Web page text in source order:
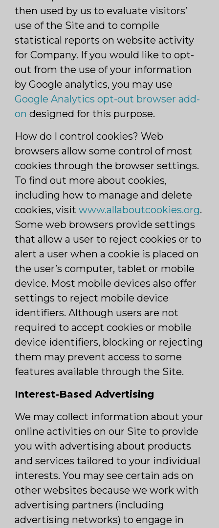
then used by us to evaluate visitors’
use of the Site and to compile
statistical reports on website activity
for Company. If you would like to opt-
out from the use of your information
by Google analytics, you may use
Google Analytics opt-out browser add-
on designed for this purpose.
How do I control cookies? Web
browsers allow some control of most
cookies through the browser settings.
To find out more about cookies,
including how to manage and delete
cookies, visit www.allaboutcookies.org.
Some web browsers provide settings
that allow a user to reject cookies or to
alert a user when a cookie is placed on
the user’s computer, tablet or mobile
device. Most mobile devices also offer
settings to reject mobile device
identifiers. Although users are not
required to accept cookies or mobile
device identifiers, blocking or rejecting
them may prevent access to some
features available through the Site.
Interest-Based Advertising
We may collect information about your
online activities on our Site to provide
you with advertising about products
and services tailored to your individual
interests. You may see certain ads on
other websites because we work with
advertising partners (including
advertising networks) to engage in